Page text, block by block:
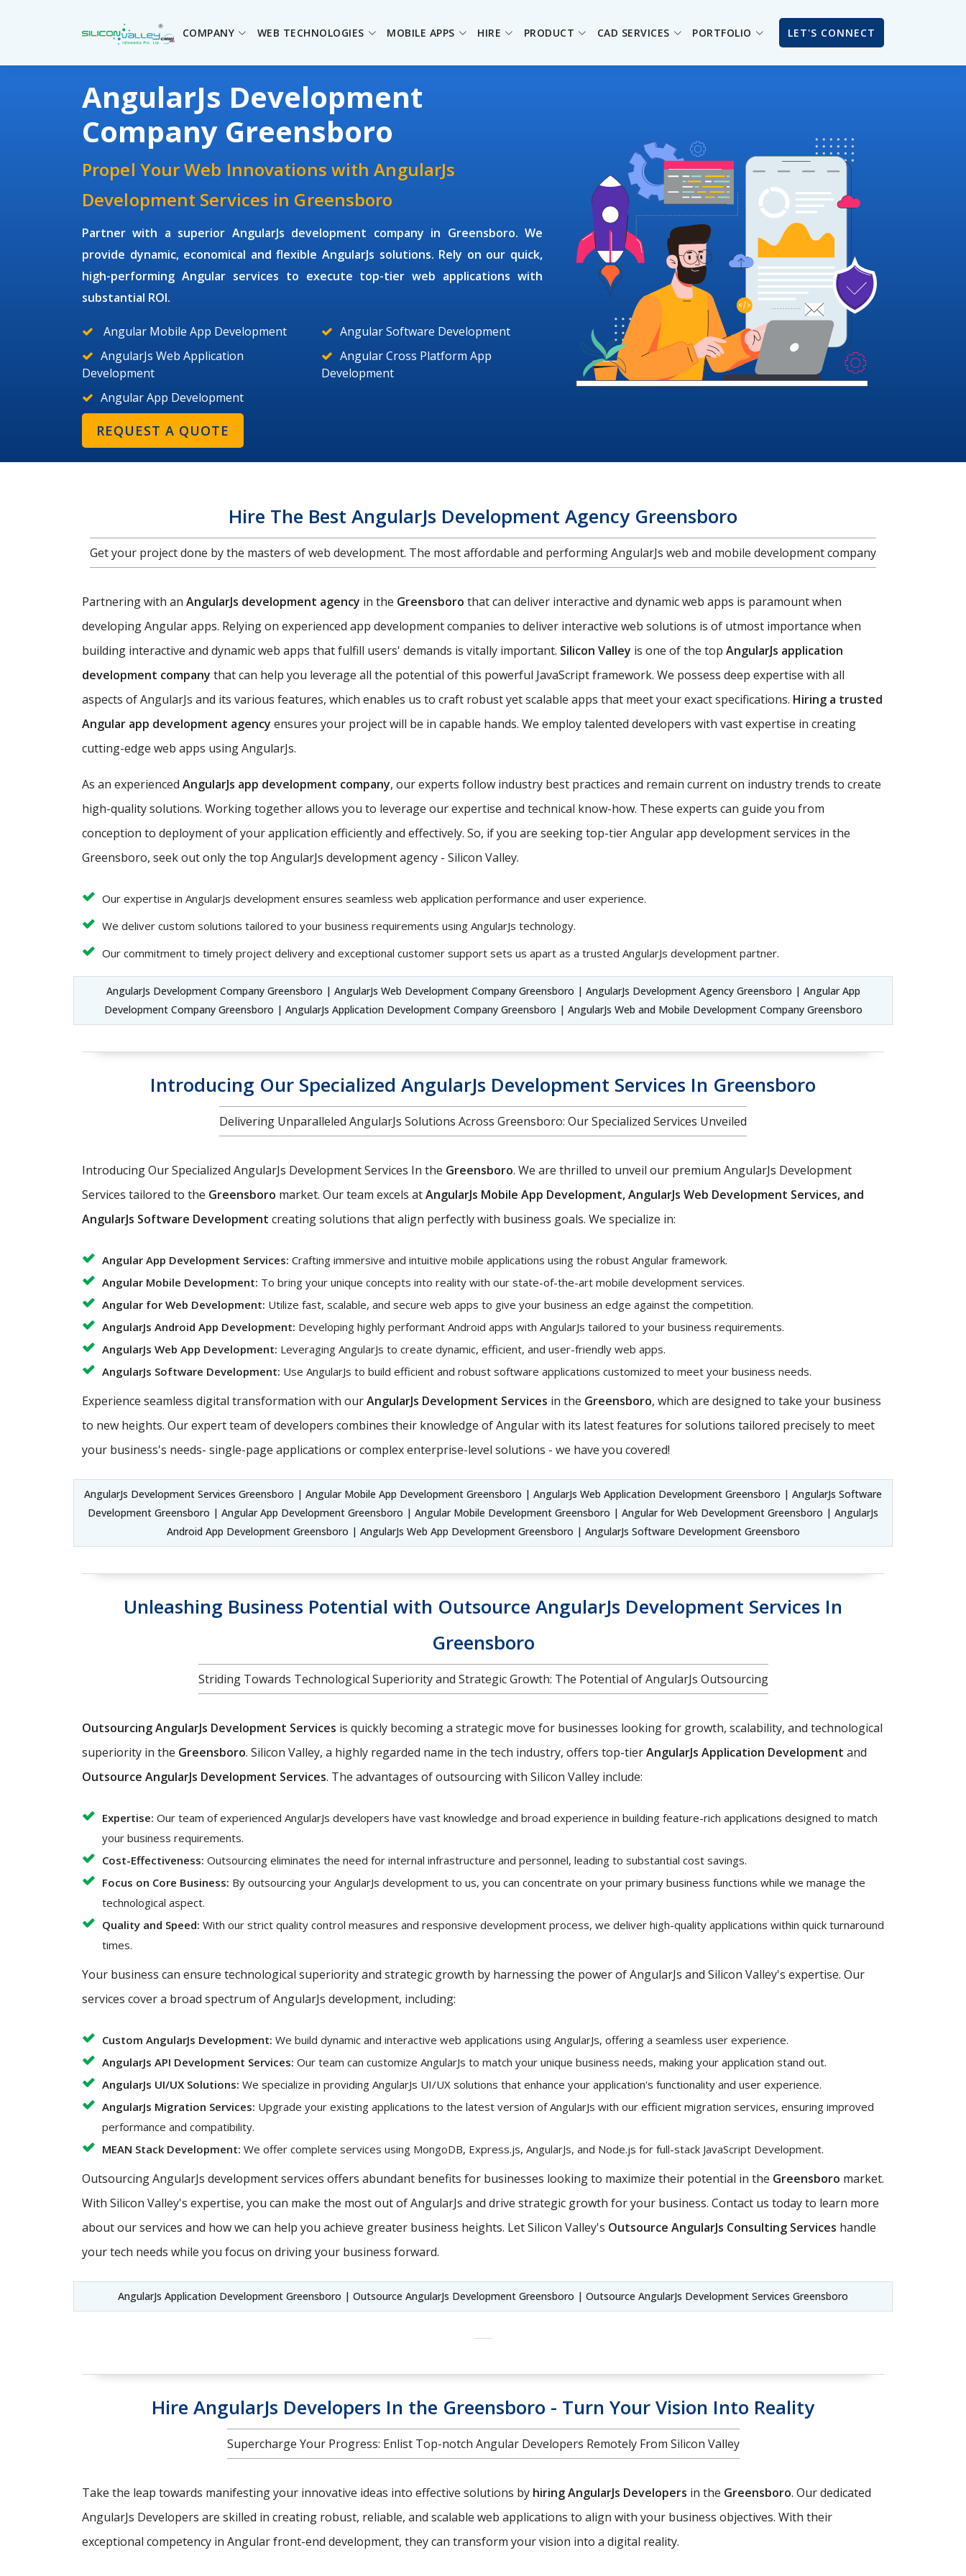
COMPANY WEB TECHNOLOGIES MOBILE APPS HIRE PRODUCT CAD SERVICES PORTFOLIO LET'S CONNECT
AngularJs Development
Company Greensboro
Propel Your Web Innovations with AngularJs
Development Services in Greensboro
Partner with a superior AngularJs development company in Greensboro. We
provide dynamic, economical and flexible AngularJs solutions. Rely on our quick,
high-performing Angular services to execute top-tier web applications with
substantial ROI.
Angular Mobile App Development
AngularJs Web Application
Development
Angular App Development
Angular Software Development
Angular Cross Platform App
Development
REQUEST A QUOTE
Hire The Best AngularJs Development Agency Greensboro
Get your project done by the masters of web development. The most affordable and performing AngularJs web and mobile development company
Partnering with an AngularJs development agency in the Greensboro that can deliver interactive and dynamic web apps is paramount when
developing Angular apps. Relying on experienced app development companies to deliver interactive web solutions is of utmost importance when
building interactive and dynamic web apps that fulfill users' demands is vitally important. Silicon Valley is one of the top AngularJs application
development company that can help you leverage all the potential of this powerful JavaScript framework. We possess deep expertise with all
aspects of AngularJs and its various features, which enables us to craft robust yet scalable apps that meet your exact specifications. Hiring a trusted
Angular app development agency ensures your project will be in capable hands. We employ talented developers with vast expertise in creating
cutting-edge web apps using AngularJs.
As an experienced AngularJs app development company, our experts follow industry best practices and remain current on industry trends to create
high-quality solutions. Working together allows you to leverage our expertise and technical know-how. These experts can guide you from
conception to deployment of your application efficiently and effectively. So, if you are seeking top-tier Angular app development services in the
Greensboro, seek out only the top AngularJs development agency - Silicon Valley.
Our expertise in AngularJs development ensures seamless web application performance and user experience.
We deliver custom solutions tailored to your business requirements using AngularJs technology.
Our commitment to timely project delivery and exceptional customer support sets us apart as a trusted AngularJs development partner.
AngularJs Development Company Greensboro | AngularJs Web Development Company Greensboro | AngularJs Development Agency Greensboro | Angular App
Development Company Greensboro | AngularJs Application Development Company Greensboro | AngularJs Web and Mobile Development Company Greensboro
Introducing Our Specialized AngularJs Development Services In Greensboro
Delivering Unparalleled AngularJs Solutions Across Greensboro: Our Specialized Services Unveiled
Introducing Our Specialized AngularJs Development Services In the Greensboro. We are thrilled to unveil our premium AngularJs Development
Services tailored to the Greensboro market. Our team excels atAngularJs Mobile App Development, AngularJs Web Development Services, and
AngularJs Software Development creating solutions that align perfectly with business goals. We specialize in:
Angular App Development Services: Crafting immersive and intuitive mobile applications using the robust Angular framework.
Angular Mobile Development: To bring your unique concepts into reality with our state-of-the-art mobile development services.
Angular for Web Development: Utilize fast, scalable, and secure web apps to give your business an edge against the competition.
AngularJs Android App Development: Developing highly performant Android apps with AngularJs tailored to your business requirements.
AngularJs Web App Development: Leveraging AngularJs to create dynamic, efficient, and user-friendly web apps.
AngularJs Software Development: Use AngularJs to build efficient and robust software applications customized to meet your business needs.
Experience seamless digital transformation with ourAngularJs Development Services in the Greensboro, which are designed to take your business
to new heights. Our expert team of developers combines their knowledge of Angular with its latest features for solutions tailored precisely to meet
your business's needs- single-page applications or complex enterprise-level solutions - we have you covered!
AngularJs Development Services Greensboro | Angular Mobile App Development Greensboro | AngularJs Web Application Development Greensboro | AngularJs Software
Development Greensboro | Angular App Development Greensboro | Angular Mobile Development Greensboro | Angular for Web Development Greensboro | AngularJs
Android App Development Greensboro | AngularJs Web App Development Greensboro | AngularJs Software Development Greensboro
Unleashing Business Potential with Outsource AngularJs Development Services In
Greensboro
Striding Towards Technological Superiority and Strategic Growth: The Potential of AngularJs Outsourcing
Outsourcing AngularJs Development Services is quickly becoming a strategic move for businesses looking for growth, scalability, and technological
superiority in the Greensboro. Silicon Valley, a highly regarded name in the tech industry, offers top-tierAngularJs Application Development and
Outsource AngularJs Development Services. The advantages of outsourcing with Silicon Valley include:
Expertise: Our team of experienced AngularJs developers have vast knowledge and broad experience in building feature-rich applications designed to match
your business requirements.
Cost-Effectiveness: Outsourcing eliminates the need for internal infrastructure and personnel, leading to substantial cost savings.
Focus on Core Business: By outsourcing your AngularJs development to us, you can concentrate on your primary business functions while we manage the
technological aspect.
Quality and Speed: With our strict quality control measures and responsive development process, we deliver high-quality applications within quick turnaround
times.
Your business can ensure technological superiority and strategic growth by harnessing the power of AngularJs and Silicon Valley's expertise. Our
services cover a broad spectrum of AngularJs development, including:
Custom AngularJs Development: We build dynamic and interactive web applications using AngularJs, offering a seamless user experience.
AngularJs API Development Services: Our team can customize AngularJs to match your unique business needs, making your application stand out.
AngularJs UI/UX Solutions: We specialize in providing AngularJs UI/UX solutions that enhance your application's functionality and user experience.
AngularJs Migration Services: Upgrade your existing applications to the latest version of AngularJs with our efficient migration services, ensuring improved
performance and compatibility.
MEAN Stack Development: We offer complete services using MongoDB, Express.js, AngularJs, and Node.js for full-stack JavaScript Development.
Outsourcing AngularJs development services offers abundant benefits for businesses looking to maximize their potential in the Greensboro market.
With Silicon Valley's expertise, you can make the most out of AngularJs and drive strategic growth for your business. Contact us today to learn more
about our services and how we can help you achieve greater business heights. Let Silicon Valley's Outsource AngularJs Consulting Services handle
your tech needs while you focus on driving your business forward.
AngularJs Application Development Greensboro | Outsource AngularJs Development Greensboro | Outsource AngularJs Development Services Greensboro
Hire AngularJs Developers In the Greensboro - Turn Your Vision Into Reality
Supercharge Your Progress: Enlist Top-notch Angular Developers Remotely From Silicon Valley
Take the leap towards manifesting your innovative ideas into effective solutions by hiring AngularJs Developers in the Greensboro. Our dedicated
AngularJs Developers are skilled in creating robust, reliable, and scalable web applications to align with your business objectives. With their
exceptional competency in Angular front-end development, they can transform your vision into a digital reality.